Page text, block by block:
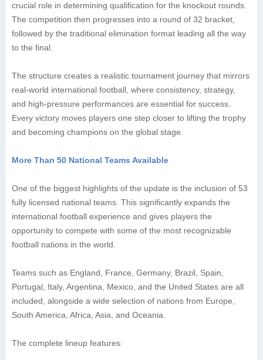
crucial role in determining qualification for the knockout rounds.
The competition then progresses into a round of 32 bracket,
followed by the traditional elimination format leading all the way
to the final.
The structure creates a realistic tournament journey that mirrors
real-world international football, where consistency, strategy,
and high-pressure performances are essential for success.
Every victory moves players one step closer to lifting the trophy
and becoming champions on the global stage.
More Than 50 National Teams Available
One of the biggest highlights of the update is the inclusion of 53
fully licensed national teams. This significantly expands the
international football experience and gives players the
opportunity to compete with some of the most recognizable
football nations in the world.
Teams such as England, France, Germany, Brazil, Spain,
Portugal, Italy, Argentina, Mexico, and the United States are all
included, alongside a wide selection of nations from Europe,
South America, Africa, Asia, and Oceania.
The complete lineup features: